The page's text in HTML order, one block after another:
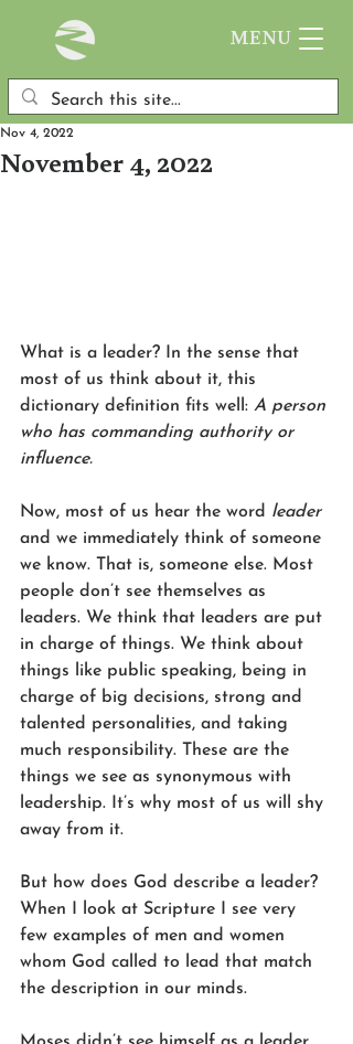
MENU
November 4, 2022
Nov 4, 2022
What is a leader? In the sense that
most of us think about it, this
dictionary definition fits well: A person
who has commanding authority or
influence.
Now, most of us hear the word leader
and we immediately think of someone
we know. That is, someone else. Most
people don’t see themselves as
leaders. We think that leaders are put
in charge of things. We think about
things like public speaking, being in
charge of big decisions, strong and
talented personalities, and taking
much responsibility. These are the
things we see as synonymous with
leadership. It’s why most of us will shy
away from it.
But how does God describe a leader?
When I look at Scripture I see very
few examples of men and women
whom God called to lead that match
the description in our minds.